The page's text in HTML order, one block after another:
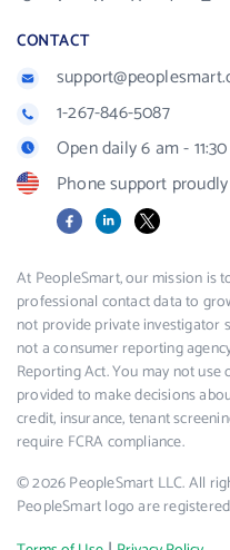
CONTACT
1-267-846-5087
Open daily 6 am -
Phone support
FacebookLinkedIn
X
At PeopleSmart, our mission is
professional contact data to
not provide private investigator
not a consumer reporting
Reporting Act. You may not
provided to make decisions
credit, insurance, tenant
require FCRA compliance.
© 2026 PeopleSmart LLC. All
PeopleSmart logo are